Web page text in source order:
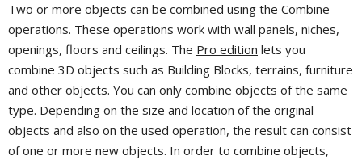
Two or more objects can be combined using the Combine
operations. These operations work with wall panels, niches,
openings, floors and ceilings. The Pro edition lets you
combine 3D objects such as Building Blocks, terrains, furniture
and other objects. You can only combine objects of the same
type. Depending on the size and location of the original
objects and also on the used operation, the result can consist
of one or more new objects. In order to combine objects,